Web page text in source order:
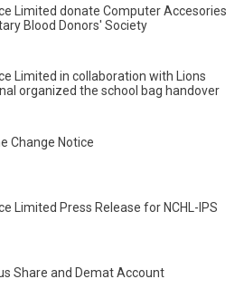
Limited donate Computer Accesories
Blood Donors' Society
Limited in collaboration with Lions
organized the school bag handover
Change Notice
Limited Press Release for NCHL-IPS
Share and Demat Account